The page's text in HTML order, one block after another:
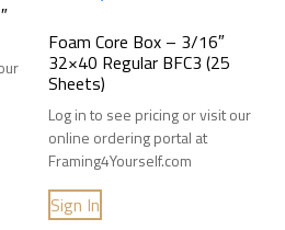
Foam Core Box – 3/16″
32×40 Regular BFC3 (25
Sheets)
Log in to see pricing or visit our
online ordering portal at
Framing4Yourself.com
Sign In